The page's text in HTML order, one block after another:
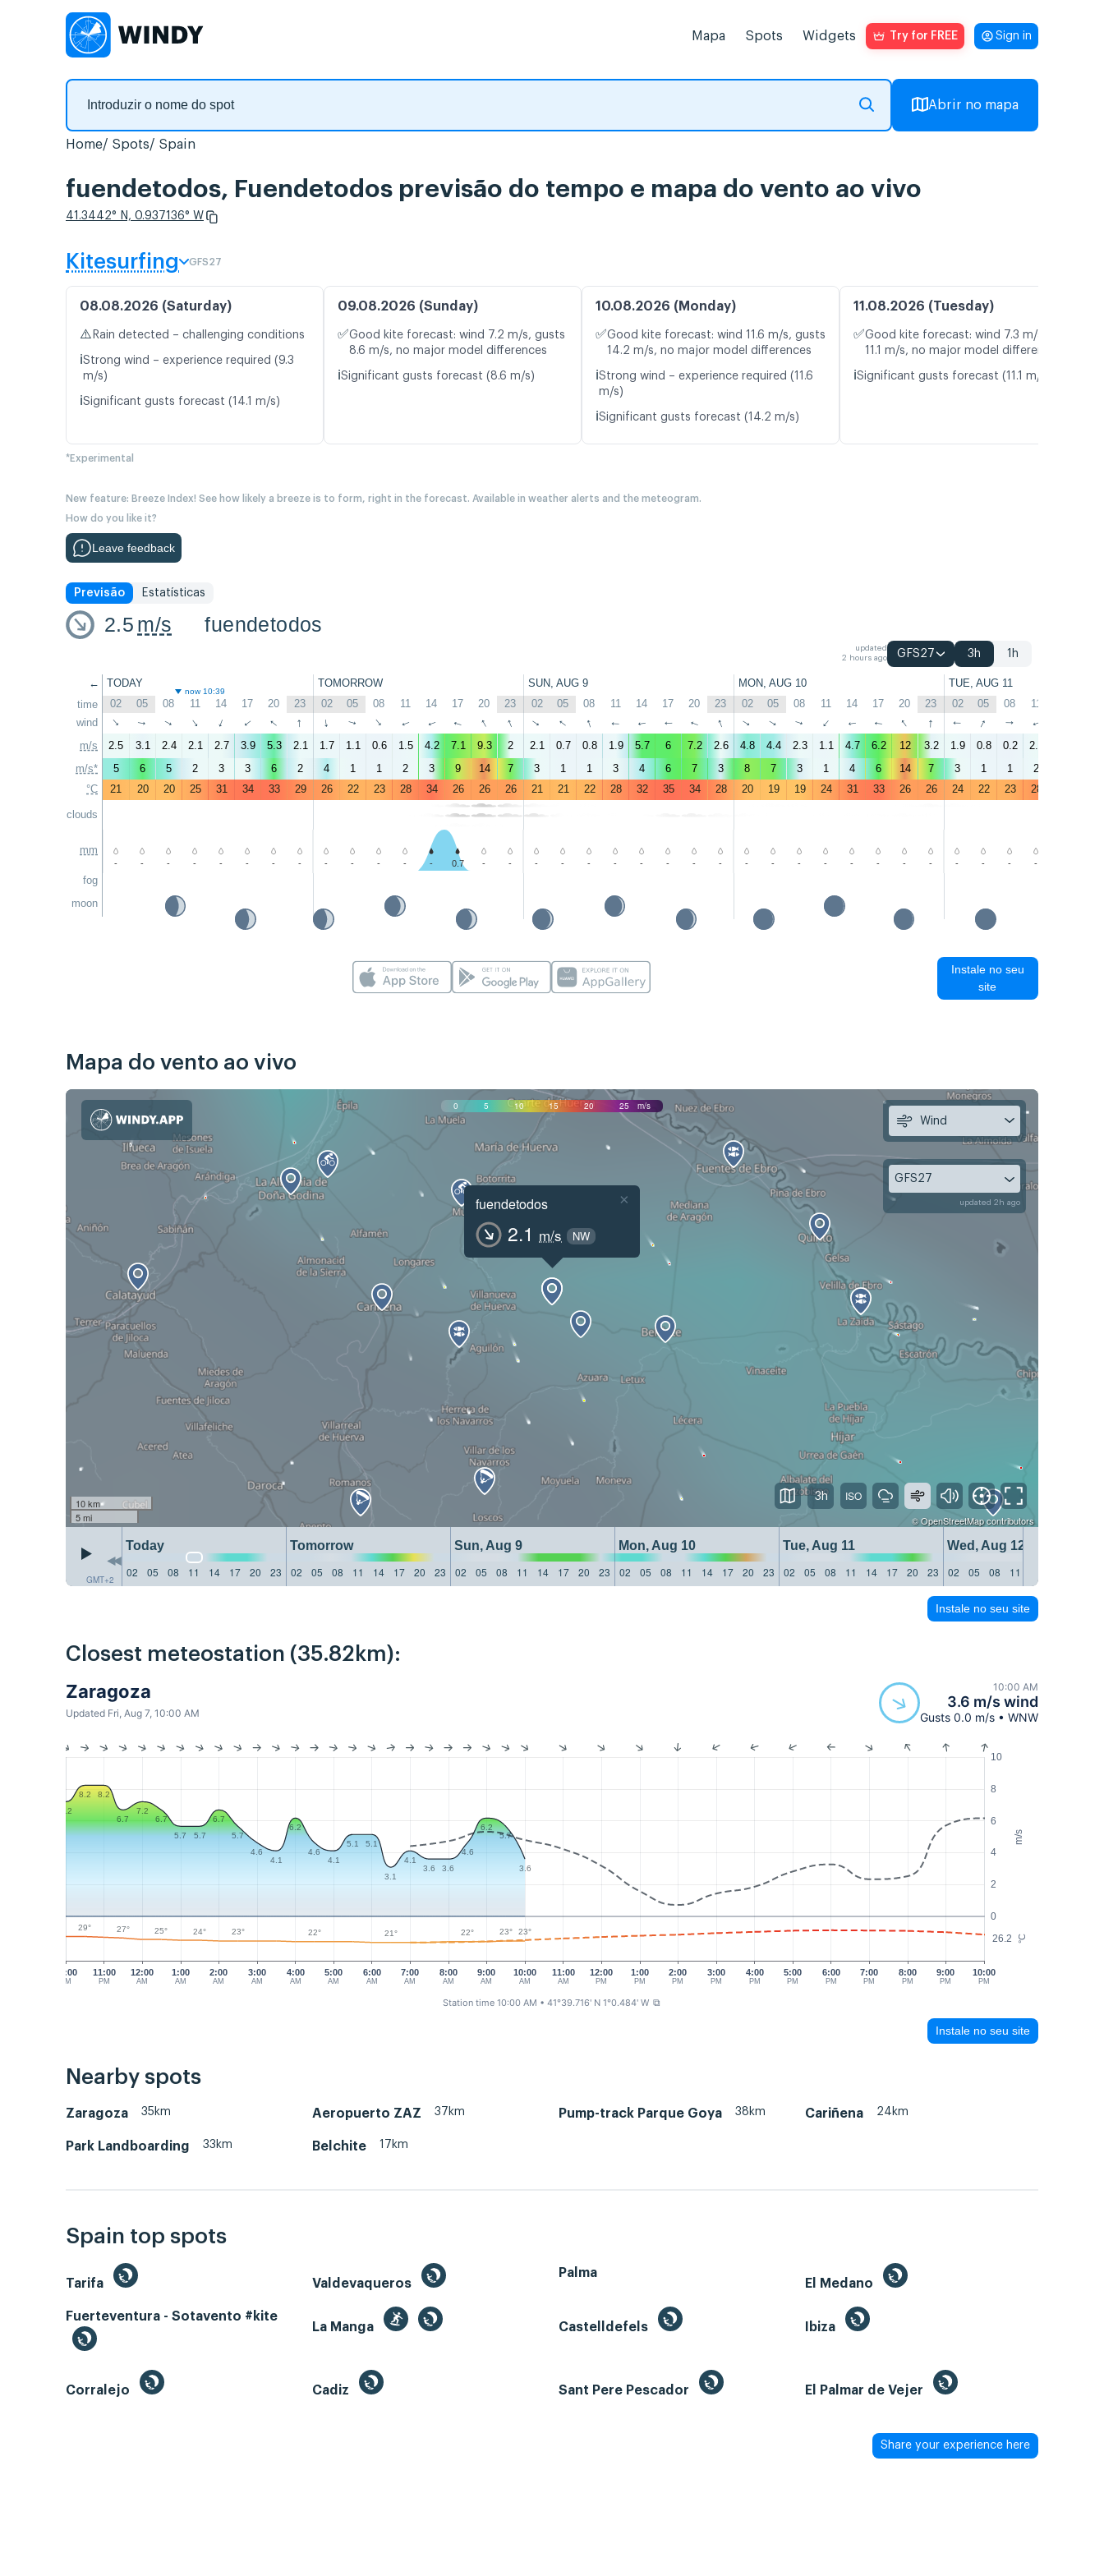
Mapa Spots Widgets Try for FREE Sign in
Abrir no mapa
Home Spots Spain
fuendetodos, Fuendetodos previsão do tempo e mapa do vento ao vivo
41.3442° N, 0.937136° W
Kitesurfing GFS27
08.08.2026 (Saturday)
⚠️ Rain detected – challenging conditions
ℹ️Strong wind – experience required (9.3
m/s)
ℹ️Significant gusts forecast (14.1 m/s)
09.08.2026 (Sunday)
✅Good kite forecast: wind 7.2 m/s, gusts
8.6 m/s, no major model differences
ℹ️Significant gusts forecast (8.6 m/s)
10.08.2026 (Monday)
✅Good kite forecast: wind 11.6 m/s, gusts
14.2 m/s, no major model differences
ℹ️Strong wind – experience required (11.6
m/s)
ℹ️Significant gusts forecast (14.2 m/s)
11.08.2026 (Tuesday)
✅Good kite forecast: wind 7.3 m/s, gusts
11.1 m/s, no major model differences
ℹ️Significant gusts forecast (11.1 m/s)
*Experimental
New feature: Breeze Index! See how likely a breeze is to form, right in the forecast. Available in weather alerts and the meteogram.
How do you like it?
Leave feedback
Previsão Estatísticas
2.5 m/s fuendetodos
updated
2 hours ago
GFS27 3h 1h
←
time
wind
m/s
m/s*
°C
clouds
mm
fog
moon
TODAY TOMORROW SUN, AUG 9 MON, AUG 10 TUE, AUG 11
now 10:39
02 05 08 11 14 17 20 23 02 05 08 11 14 17 20 23 02 05 08 11 14 17 20 23 02 05 08 11 14 17 20 23 02 05 08 11
↑ ↑ ↑ ↑ ↑ ↑ ↑ ↑ ↑ ↑ ↑ ↑ ↑ ↑ ↑ ↑ ↑ ↑ ↑ ↑ ↑ ↑ ↑ ↑ ↑ ↑ ↑ ↑ ↑ ↑ ↑ ↑ ↑ ↑ ↑ ↑
2.5 3.1 2.4 2.1 2.7 3.9 5.3 2.1 1.7 1.1 0.6 1.5 4.2 7.1 9.3 2 2.1 0.7 0.8 1.9 5.7 6 7.2 2.6 4.8 4.4 2.3 1.1 4.7 6.2 12 3.2 1.9 0.8 0.2 2.5
5
6 5 2 3 3 6 2 4 1 1 2 3 9 14 7 3 1 1 3 4 6 7 3 8 7 3 1 4 6 14 7 3 1 1 2
21
20 20 25 31 34 33 29 26 22 23 28 34 26 26 26 21 21 22 28 32 35 34 28 20 19 19 24 31 33 26 26 24 22 23 28
- - - - - - - - - - - - - 0.7 - - - - - - - - - - - - - - - - - - - - - -
Instale no seu
site
Mapa do vento ao vivo
0 5 10 15 20 25 m/s
fuendetodos
2.1 m/s NW
×
10 km
5 mi
©OpenStreetMapcontributors
GMT+2
Today Tomorrow Sun, Aug 9 Mon, Aug 10 Tue, Aug 11
Wed, Aug 12
02
05 08 11 14 17 20 23 02 05 08 11 14 17 20 23 02 05 08 11 14 17 20 23 02 05 08 11 14 17 20 23 02 05 08 11 14 17 20 23 02 05 08 11
Wind
GFS27
updated 2h ago
3h
Instale no seu site
Closest meteostation (35.82km):
Zaragoza
Updated Fri, Aug 7, 10:00 AM
10:00 AM
3.6 m/s wind
Gusts 0.0 m/s • WNW
m/s
°C
0
2
4
6
8
10
26.2
10:00
PM
11:00
PM
12:00
AM
1:00
AM
3:00
AM
4:00
AM
5:00
AM
6:00
AM
7:00
AM
8:00
AM
9:00
AM
10:00
AM
11:00
AM
12:00
PM
1:00
PM
2:00
PM
3:00
PM
4:00
PM
5:00
PM
6:00
PM
7:00
PM
8:00
PM
9:00
PM
10:00
PM
2:00
AM
7.2
8.2 8.2
6.7
7.2
6.7
5.7
5.7
6.7
5.7
4.6
4.1
6.2
4.6
4.1
5.1 5.1
3.1
4.1
3.6
3.6
4.6
6.2
5.7
3.6
29° 27° 25° 24° 23° 22° 21° 22° 23° 23°
Station time 10:00 AM • 41°39.716' N 1°0.484' W ⧉
Instale no seu site
Nearby spots
Zaragoza 35km Aeropuerto ZAZ 37km Pump-track Parque Goya 38km Cariñena 24km
Park Landboarding 33km Belchite 17km
Spain top spots
Tarifa Valdevaqueros
Palma
El Medano
Fuerteventura - Sotavento #kite
La Manga
Castelldefels Ibiza
Corralejo Cadiz Sant Pere Pescador El Palmar de Vejer
Share your experience here